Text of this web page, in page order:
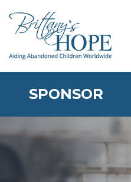
content
SPONSOR